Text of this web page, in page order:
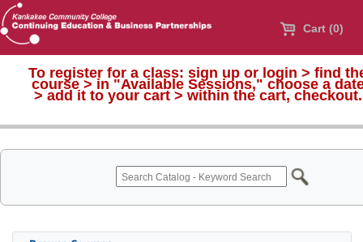
Cart (0)
To register for a class: sign up or login > find
course > in "Available Sessions," choose a
> add it to your cart > within the cart, checkout.